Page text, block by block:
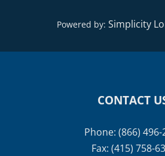
Powered by: Simplicity
CONTACT
Phone: (866) 496-
Fax: (415) 758-